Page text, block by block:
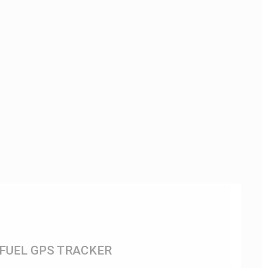
FUEL GPS TRACKER